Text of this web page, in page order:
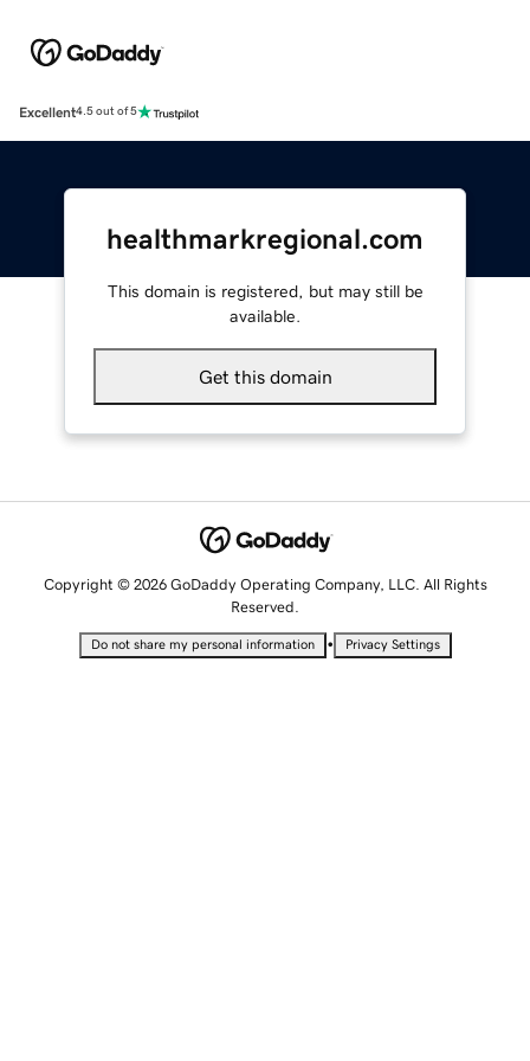
Excellent4.5 out of 5
healthmarkregional.com
This domain is registered, but may still be
available.
Get this domain
Copyright © 2026 GoDaddy Operating Company, LLC. All Rights
Reserved.
Do not share my personal information • Privacy Settings